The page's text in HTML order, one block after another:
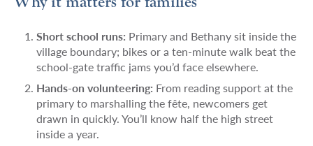
Short school runs: Primary and Bethany sit inside the
village boundary; bikes or a ten-minute walk beat the
school-gate traffic jams you’d face elsewhere.
Hands-on volunteering: From reading support at the
primary to marshalling the fête, newcomers get
drawn in quickly. You’ll know half the high street
inside a year.